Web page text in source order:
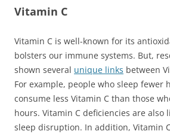
Vitamin C
Vitamin C is well-known for its
bolsters our immune systems. But,
shown several unique links between
For example, people who sleep fewer
consume less Vitamin C than those
hours. Vitamin C deficiencies are also
sleep disruption. In addition, Vitamin